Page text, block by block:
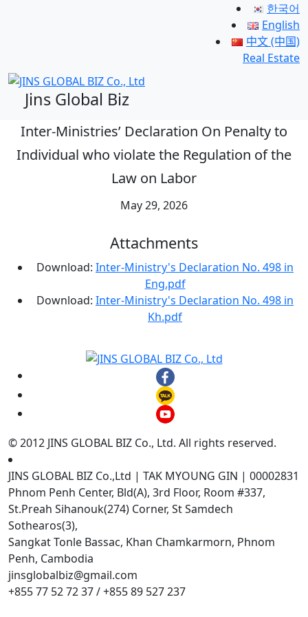
한국어
English
中文 (中国)
Real Estate
Jins Global Biz
Inter-Ministries’ Declaration On Penalty to
Individual who violate the Regulation of the
Law on Labor
May 29, 2026
Attachments
Download: Inter-Ministry's Declaration No. 498 in
Eng.pdf
Download: Inter-Ministry's Declaration No. 498 in
Kh.pdf
© 2012 JINS GLOBAL BIZ Co., Ltd. All rights reserved.
JINS GLOBAL BIZ Co.,Ltd | TAK MYOUNG GIN | 00002831
Phnom Penh Center, Bld(A), 3rd Floor, Room #337,
St.Preah Sihanouk(274) Corner, St Samdech
Sothearos(3),
Sangkat Tonle Bassac, Khan Chamkarmorn, Phnom
Penh, Cambodia
jinsglobalbiz@gmail.com
+855 77 52 72 37 / +855 89 527 237